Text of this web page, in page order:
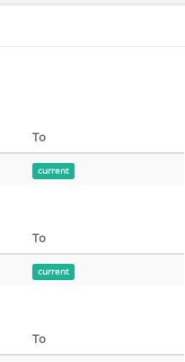
To
current
To
current
To